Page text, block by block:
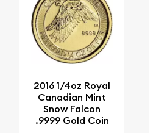
2016 1/4oz Royal
Canadian Mint
Snow Falcon
.9999 Gold Coin